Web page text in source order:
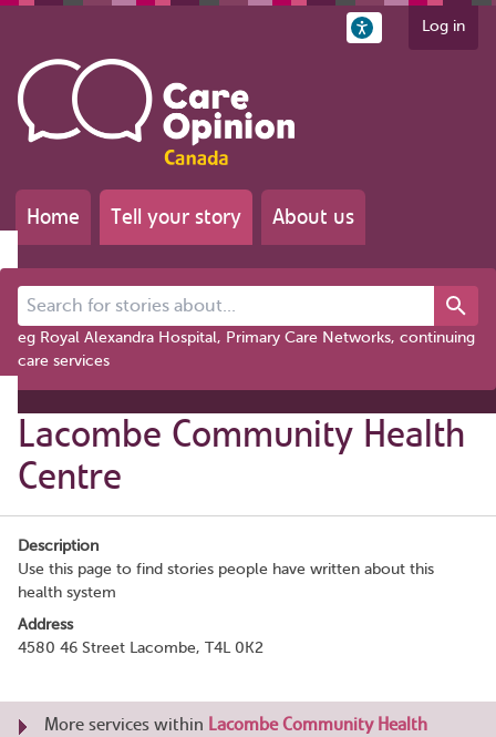
Log in
Home Tell your story About us
Search for stories about...
eg Royal Alexandra Hospital, Primary Care Networks, continuing
care services
Lacombe Community Health
Centre
Description
Use this page to find stories people have written about this
health system
Address
4580 46 Street Lacombe, T4L 0K2
More services within Lacombe Community Health